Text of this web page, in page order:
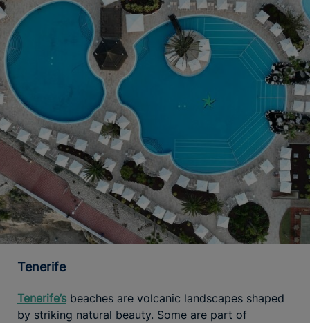
Tenerife
Tenerife’s beaches are volcanic landscapes shaped
by striking natural beauty. Some are part of